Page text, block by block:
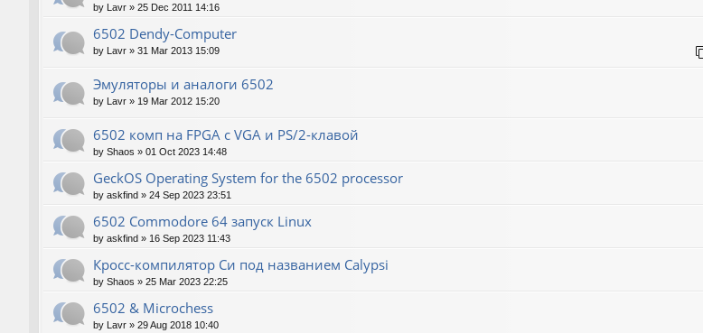
by Lavr » 25 Dec 2011 14:16
6502 Dendy-Computer
by Lavr » 31 Mar 2013 15:09
Эмуляторы и аналоги 6502
by Lavr » 19 Mar 2012 15:20
6502 комп на FPGA с VGA и PS/2-клавой
by Shaos » 01 Oct 2023 14:48
GeckOS Operating System for the 6502 processor
by askfind » 24 Sep 2023 23:51
6502 Commodore 64 запуск Linux
by askfind » 16 Sep 2023 11:43
Кросс-компилятор Си под названием Calypsi
by Shaos » 25 Mar 2023 22:25
6502 & Microchess
by Lavr » 29 Aug 2018 10:40